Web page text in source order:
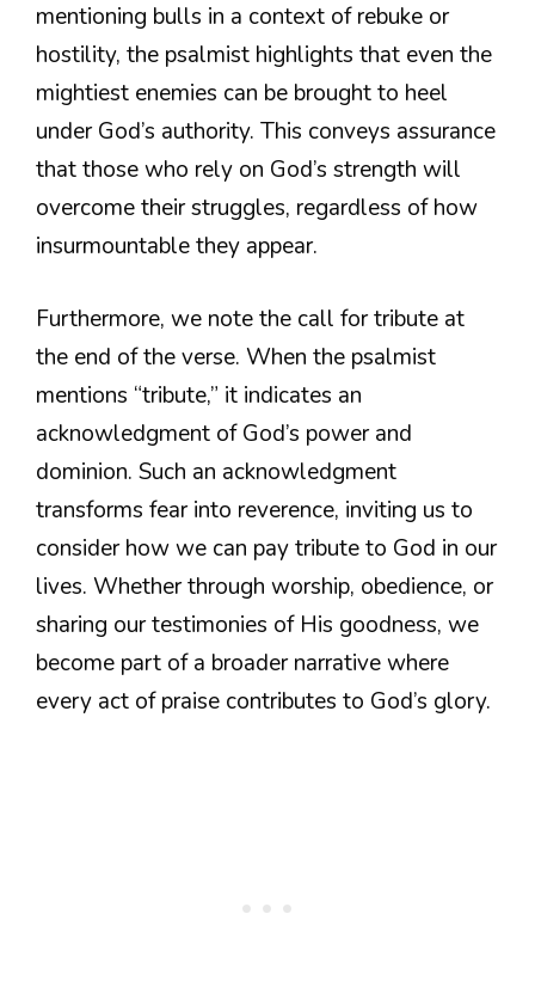
mentioning bulls in a context of rebuke or
hostility, the psalmist highlights that even the
mightiest enemies can be brought to heel
under God’s authority. This conveys assurance
that those who rely on God’s strength will
overcome their struggles, regardless of how
insurmountable they appear.
Furthermore, we note the call for tribute at
the end of the verse. When the psalmist
mentions “tribute,” it indicates an
acknowledgment of God’s power and
dominion. Such an acknowledgment
transforms fear into reverence, inviting us to
consider how we can pay tribute to God in our
lives. Whether through worship, obedience, or
sharing our testimonies of His goodness, we
become part of a broader narrative where
every act of praise contributes to God’s glory.